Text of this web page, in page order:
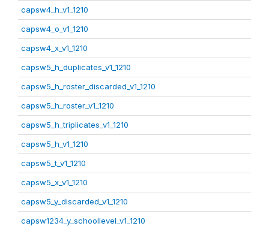
capsw4_h_v1_1210
capsw4_o_v1_1210
capsw4_x_v1_1210
capsw5_h_duplicates_v1_1210
capsw5_h_roster_discarded_v1_1210
capsw5_h_roster_v1_1210
capsw5_h_triplicates_v1_1210
capsw5_h_v1_1210
capsw5_t_v1_1210
capsw5_x_v1_1210
capsw5_y_discarded_v1_1210
capsw1234_y_schoollevel_v1_1210